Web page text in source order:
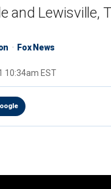
and Lewisville,
Fox News
10:34am EST